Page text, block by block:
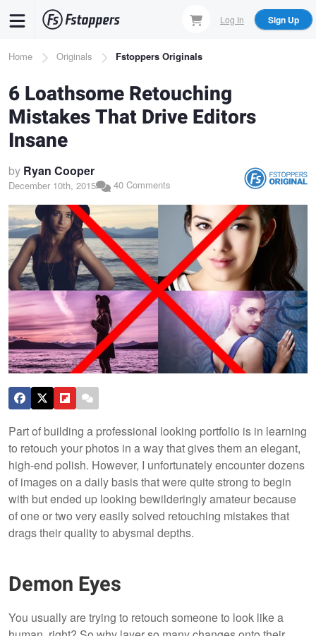
content
Log In Sign Up
Breadcrumb
Home Originals Fstoppers Originals
6 Loathsome Retouching
Mistakes That Drive Editors
Insane
by Ryan Cooper
December 10th, 2015 40 Comments
Part of building a professional looking portfolio is in learning
to retouch your photos in a way that gives them an elegant,
high-end polish. However, I unfortunately encounter dozens
of images on a daily basis that were quite strong to begin
with but ended up looking bewilderingly amateur because
of one or two very easily solved retouching mistakes that
drags their quality to abysmal depths.
Demon Eyes
You usually are trying to retouch someone to look like a